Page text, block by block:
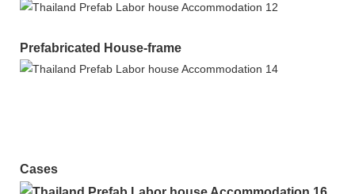
Prefabricated House-frame
Cases